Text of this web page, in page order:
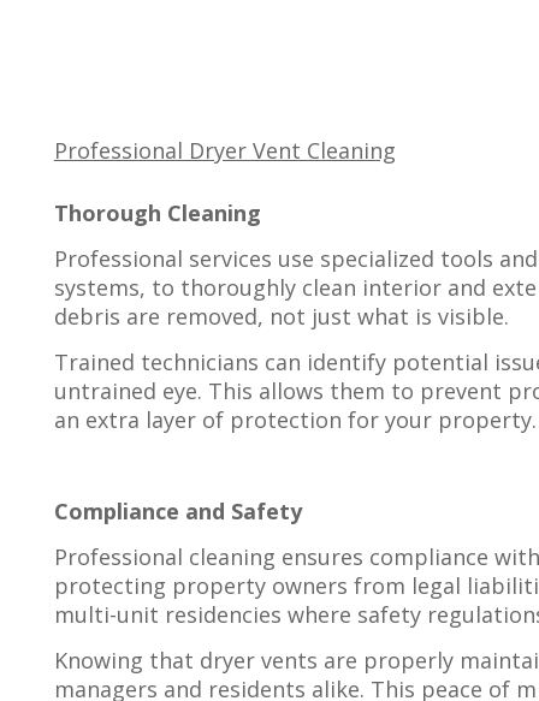
Professional Dryer Vent Cleaning
Thorough Cleaning
Professional services use specialized tools
systems, to thoroughly clean interior and
debris are removed, not just what is visible.
Trained technicians can identify potential
untrained eye. This allows them to prevent
an extra layer of protection for your property.
Compliance and Safety
Professional cleaning ensures compliance
protecting property owners from legal
multi-unit residencies where safety
Knowing that dryer vents are properly
managers and residents alike. This peace of